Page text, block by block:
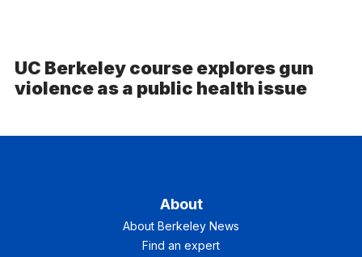
UC Berkeley course explores gun
violence as a public health issue
About
About Berkeley News
Find an expert